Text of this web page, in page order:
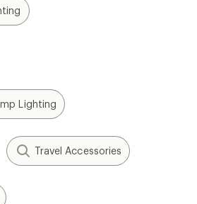
Lighting
Travel Accessories